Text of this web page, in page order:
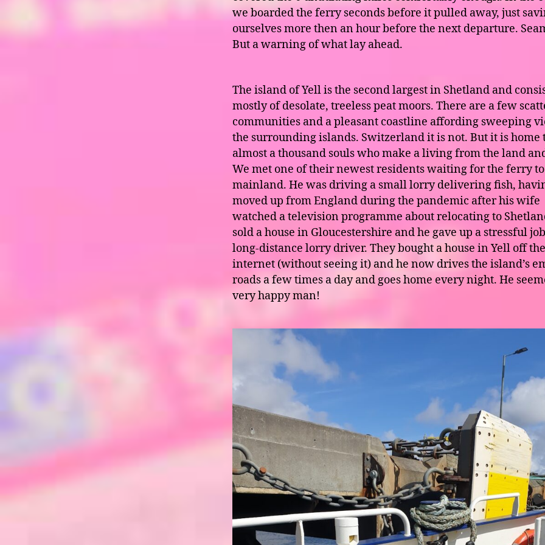
we boarded the ferry seconds before it pulled away, just
ourselves more then an hour before the next departure.
But a warning of what lay ahead.
The island of Yell is the second largest in Shetland and
mostly of desolate, treeless peat moors. There are a few
communities and a pleasant coastline affording sweeping
the surrounding islands. Switzerland it is not. But it is home
almost a thousand souls who make a living from the land
We met one of their newest residents waiting for the ferry
mainland. He was driving a small lorry delivering fish,
moved up from England during the pandemic after his wife
watched a television programme about relocating to
sold a house in Gloucestershire and he gave up a stressful
long-distance lorry driver. They bought a house in Yell off the
internet (without seeing it) and he now drives the island’s
roads a few times a day and goes home every night. He
very happy man!